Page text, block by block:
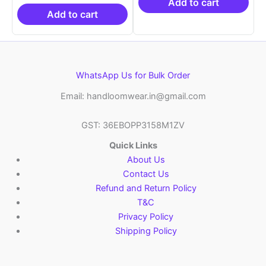
₹10,999.00.
Add to cart
Add to cart
WhatsApp Us for Bulk Order
Email: handloomwear.in@gmail.com
GST: 36EBOPP3158M1ZV
Quick Links
About Us
Contact Us
Refund and Return Policy
T&C
Privacy Policy
Shipping Policy